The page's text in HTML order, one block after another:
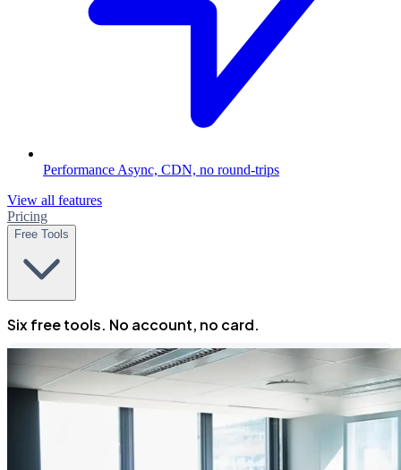
Performance Async, CDN, no round-trips
View all features
Pricing
Free Tools
Six free tools. No account, no card.